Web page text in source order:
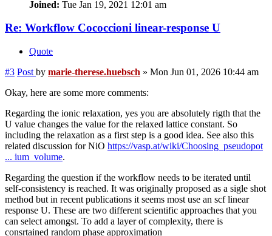
Joined: Tue Jan 19, 2021 12:01 am
Re: Workflow Cococcioni linear-response U
Quote
#3 Post by marie-therese.huebsch » Mon Jun 01, 2026 10:44 am
Okay, here are some more comments:
Regarding the ionic relaxation, yes you are absolutely rigth that the
U value changes the value for the relaxed lattice constant. So
including the relaxation as a first step is a good idea. See also this
related discussion for NiO https://vasp.at/wiki/Choosing_pseudopot
... ium_volume.
Regarding the question if the workflow needs to be iterated until
self-consistency is reached. It was originally proposed as a sigle shot
method but in recent publications it seems most use an scf linear
response U. These are two different scientific approaches that you
can select amongst. To add a layer of complexity, there is
consrtained random phase approximation